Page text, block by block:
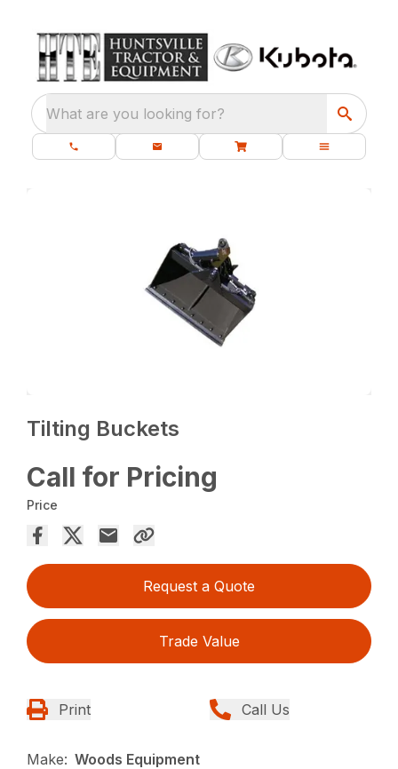
What are you looking for?
Tilting Buckets
Call for Pricing
Price
Request a Quote
Trade Value
Print Call Us
Make: Woods Equipment